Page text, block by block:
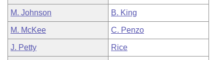
M. Johnson B. King
M. McKee C. Penzo
J. Petty Rice